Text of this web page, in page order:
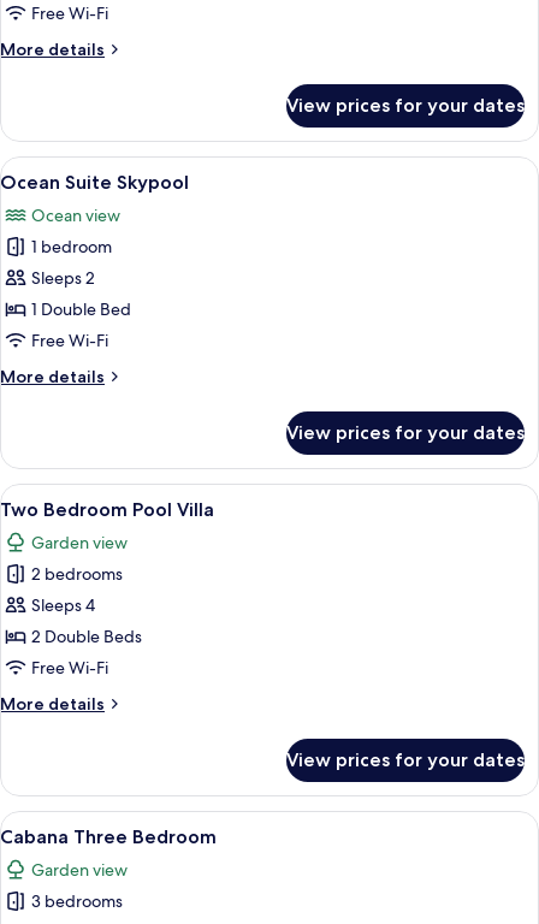
Skybath
Free Wi-Fi
More details
More
Suite
Skybath
View prices for your dates
View
all
photos
for
Ocean
Suite
Skypool
A modern bedroom with a large
4
Ocean Suite Skypool
Ocean view
1 bedroom
Sleeps 2
1 Double Bed
Free Wi-Fi
More details
More
Suite
Skypool
View prices for your dates
View
all
photos
for
Two
Bedroom
Pool
A modern hotel room with a large
4
Two Bedroom Pool Villa
Garden view
2 bedrooms
Sleeps 4
2 Double Beds
Free Wi-Fi
More details
More
Bedroom
Pool
Villa
View prices for your dates
View
all
photos
for
A modern hotel room with a large
4
Cabana Three Bedroom
Garden view
3 bedrooms